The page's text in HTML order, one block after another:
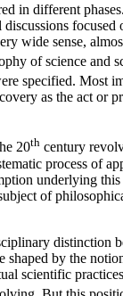
in different
wide sense,
of science and
specified. Most
as the act or
20th century
process of
underlying
of
distinction
by the
scientific